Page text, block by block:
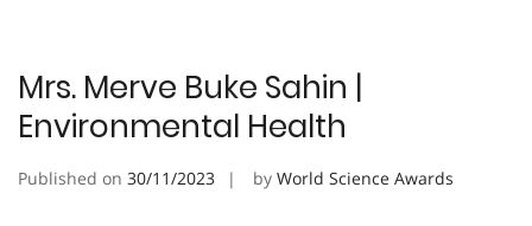
Mrs. Merve Buke Sahin |
Environmental Health
Published on 30/11/2023 by World Science Awards